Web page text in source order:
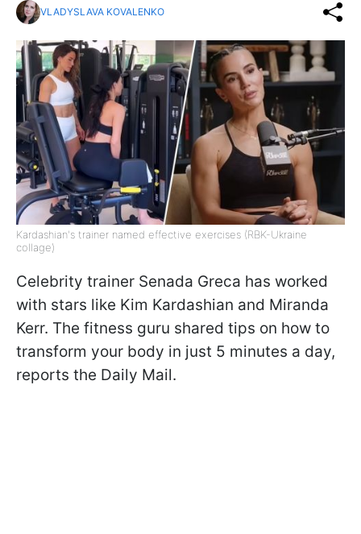
VLADYSLAVA KOVALENKO
Kardashian's trainer named effective exercises (RBK-Ukraine
collage)
Celebrity trainer Senada Greca has worked
with stars like Kim Kardashian and Miranda
Kerr. The fitness guru shared tips on how to
transform your body in just 5 minutes a day,
reports the Daily Mail.